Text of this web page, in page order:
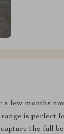
few months
is perfect
the full